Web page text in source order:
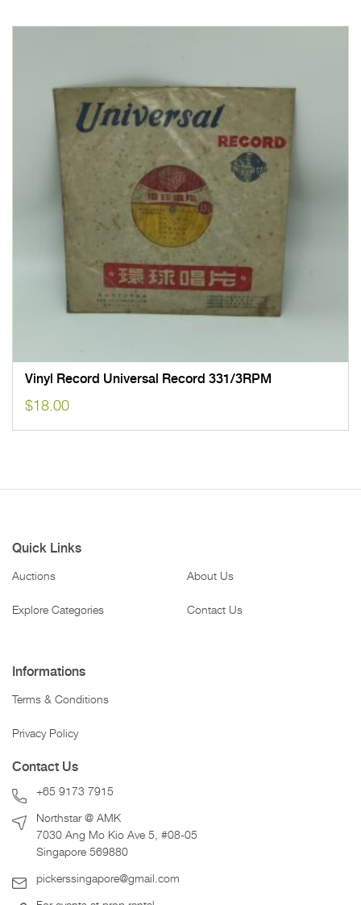
Vinyl Record Universal Record 331/3RPM
$18.00
Quick Links
Auctions
Explore Categories
About Us
Contact Us
Informations
Terms & Conditions
Privacy Policy
Contact Us
+65 9173 7915
Northstar @ AMK
7030 Ang Mo Kio Ave 5, #08-05
Singapore 569880
pickerssingapore@gmail.com